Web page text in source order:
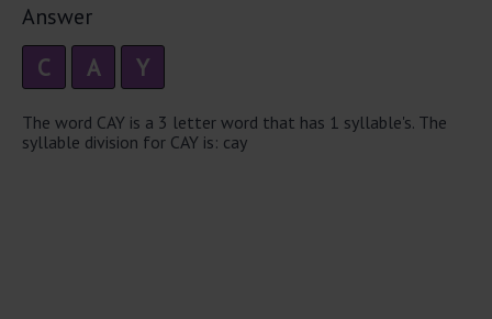
Answer
C A Y
The word CAY is a 3 letter word that has 1 syllable's. The
syllable division for CAY is: cay